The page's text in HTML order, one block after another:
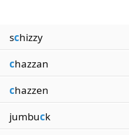
schizzy
chazzan
chazzen
jumbuck